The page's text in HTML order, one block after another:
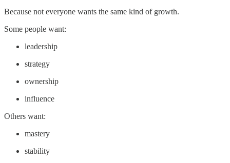
Because not everyone wants the same kind of growth.
Some people want:
leadership
strategy
ownership
influence
Others want:
mastery
stability